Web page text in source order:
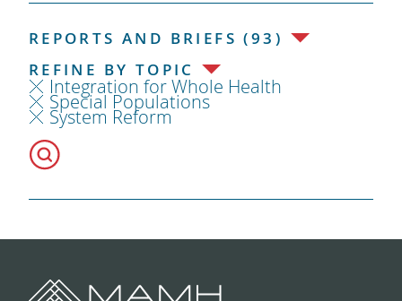
REPORTS AND BRIEFS (93)
REFINE BY TOPIC
Integration for Whole Health
Special Populations
System Reform